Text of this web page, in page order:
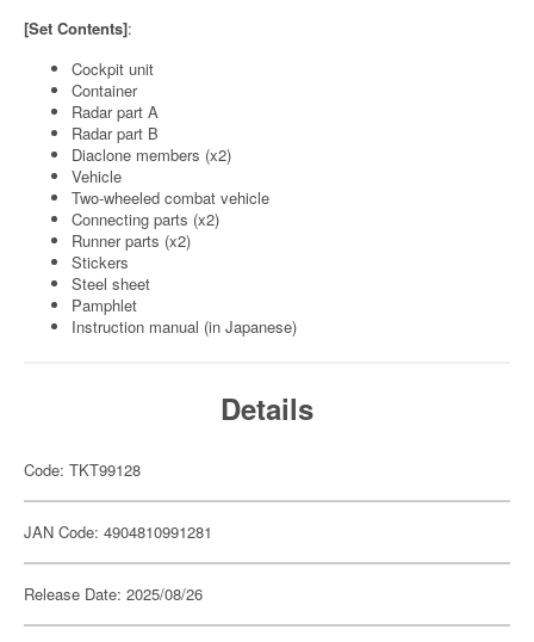
[Set Contents]:
Cockpit unit
Container
Radar part A
Radar part B
Diaclone members (x2)
Vehicle
Two-wheeled combat vehicle
Connecting parts (x2)
Runner parts (x2)
Stickers
Steel sheet
Pamphlet
Instruction manual (in Japanese)
Details
Code: TKT99128
JAN Code: 4904810991281
Release Date: 2025/08/26